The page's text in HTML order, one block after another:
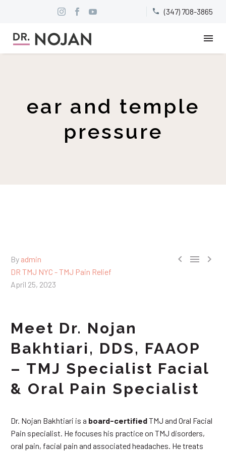

 (347) 708-3865
ear and temple
pressure
  
By admin
DR TMJ NYC - TMJ Pain Relief
April 25, 2023
Meet Dr. Nojan
Bakhtiari, DDS, FAAOP
– TMJ Specialist Facial
& Oral Pain Specialist
Dr. Nojan Bakhtiari is a board-certifiedTMJ and Oral Facial
Pain specialist. He focuses his practice on TMJ disorders,
oral pain, facial pain and associated headaches. He treats